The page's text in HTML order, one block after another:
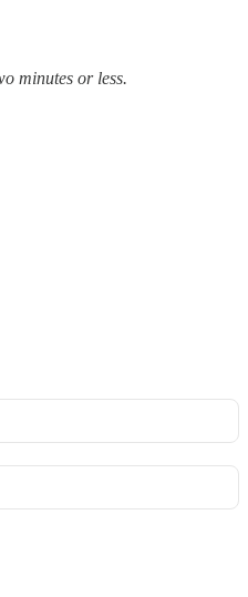
minutes or less.